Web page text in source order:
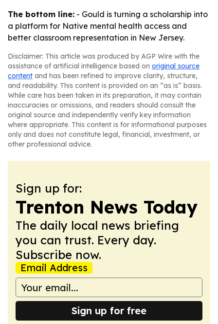
The bottom line: - Gould is turning a scholarship into
a platform for Native mental health access and
better classroom representation in New Jersey.
Disclaimer: This article was produced by AGP Wire with the
assistance of artificial intelligence based on original source
content and has been refined to improve clarity, structure,
and readability. This content is provided on an “as is” basis.
While care has been taken in its preparation, it may contain
inaccuracies or omissions, and readers should consult the
original source and independently verify key information
where appropriate. This content is for informational purposes
only and does not constitute legal, financial, investment, or
other professional advice.
Sign up for:
Trenton News Today
The daily local news briefing
you can trust. Every day.
Subscribe now.
Email Address
Sign up for free